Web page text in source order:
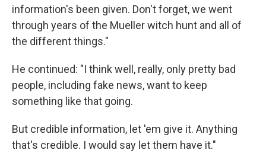
information's been given. Don't forget, we went
through years of the Mueller witch hunt and all of
the different things."
He continued: "I think well, really, only pretty bad
people, including fake news, want to keep
something like that going.
But credible information, let 'em give it. Anything
that's credible. I would say let them have it."